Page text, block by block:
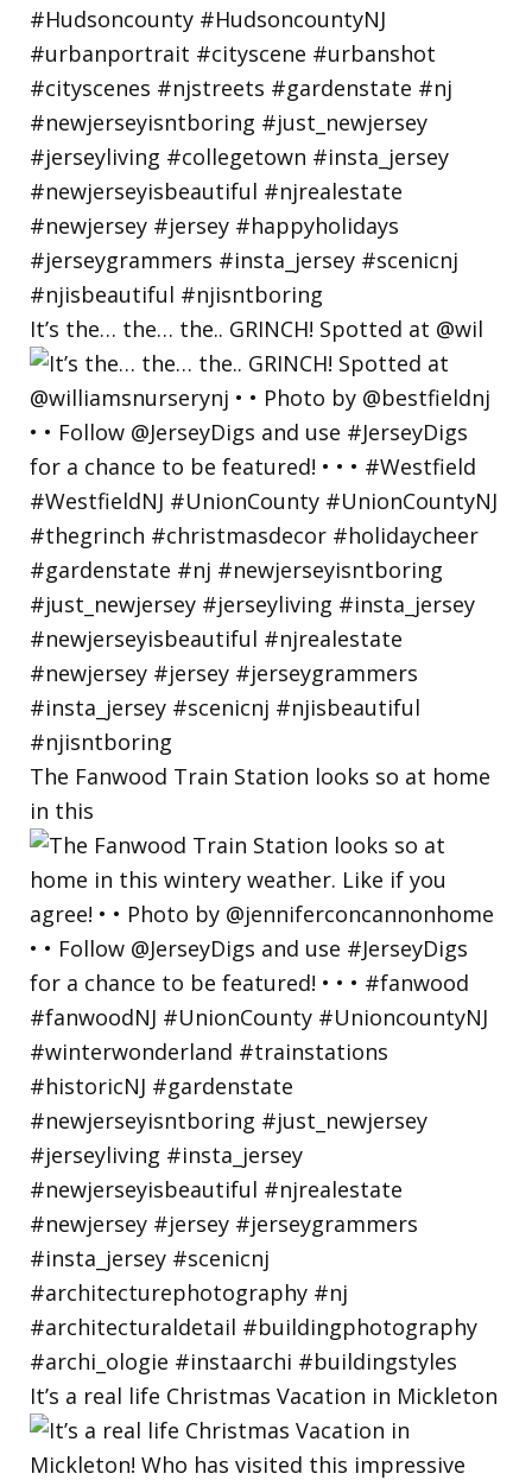
It’s the… the… the.. GRINCH! Spotted at @wil
The Fanwood Train Station looks so at home
in this
It’s a real life Christmas Vacation in Mickleton